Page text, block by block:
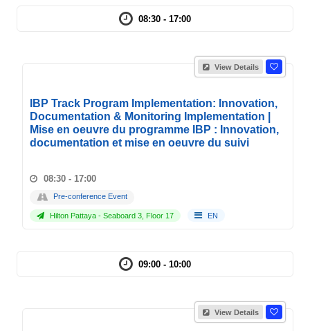
08:30 - 17:00
View Details
IBP Track Program Implementation: Innovation,
Documentation & Monitoring Implementation |
Mise en oeuvre du programme IBP : Innovation,
documentation et mise en oeuvre du suivi
08:30 - 17:00
Pre-conference Event
Hilton Pattaya - Seaboard 3, Floor 17 EN
09:00 - 10:00
View Details